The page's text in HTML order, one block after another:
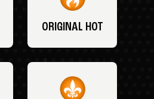
ORIGINAL HOT